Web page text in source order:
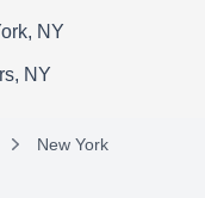
NY
NY
New York